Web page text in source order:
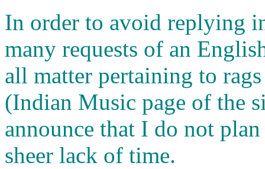
In order to avoid replying
many requests of an
all matter pertaining to
(Indian Music page of the
announce that I do not
sheer lack of time.